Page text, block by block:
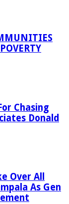
Chasing
Donald
Over All
As Gen